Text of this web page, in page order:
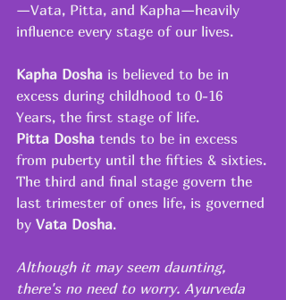
—Vata, Pitta, and Kapha—heavily
influence every stage of our lives.
Kapha Dosha is believed to be in
excess during childhood to 0-16
Years, the first stage of life.
Pitta Dosha tends to be in excess
from puberty until the fifties & sixties.
The third and final stage govern the
last trimester of ones life, is governed
by Vata Dosha.
Although it may seem daunting,
there's no need to worry. Ayurveda